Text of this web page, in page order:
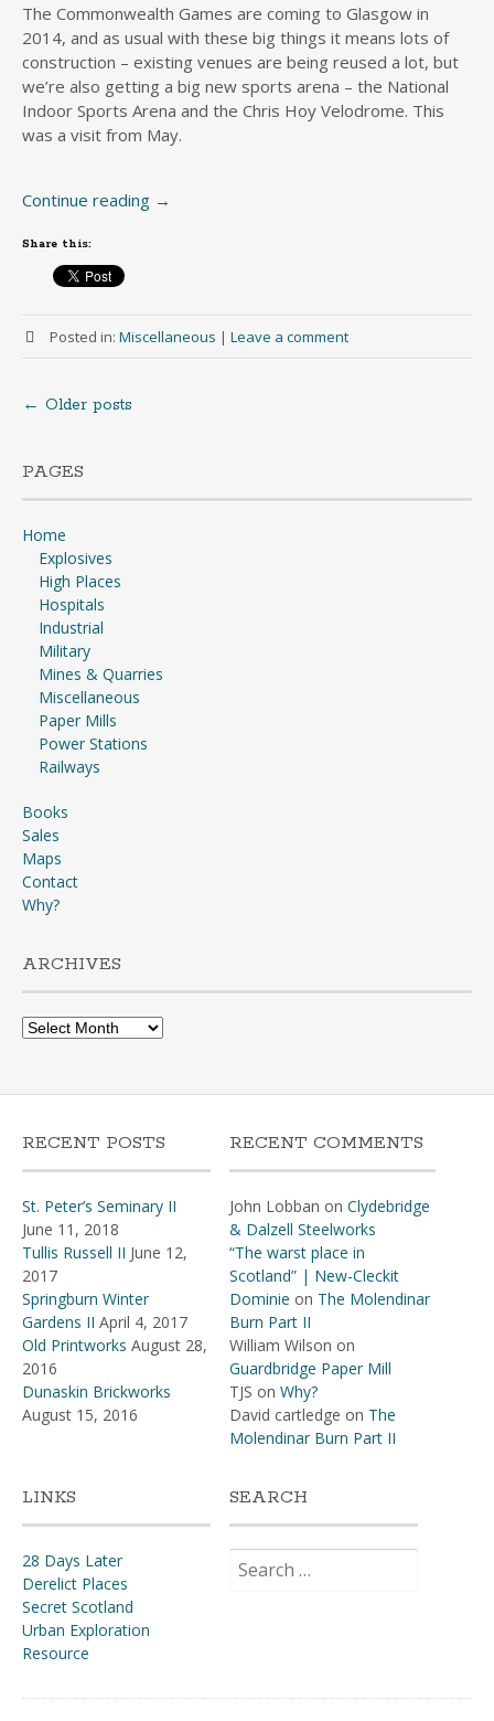
The Commonwealth Games are coming to Glasgow in
2014, and as usual with these big things it means lots of
construction – existing venues are being reused a lot, but
we’re also getting a big new sports arena – the National
Indoor Sports Arena and the Chris Hoy Velodrome. This
was a visit from May.
Continue reading →
Share this:
Posted in: Miscellaneous | Leave a comment
Posts
navigation
← Older posts
PAGES
Home
Explosives
High Places
Hospitals
Industrial
Military
Mines & Quarries
Miscellaneous
Paper Mills
Power Stations
Railways
Books
Sales
Maps
Contact
Why?
ARCHIVES
Archives
RECENT POSTS
St. Peter’s Seminary II
June 11, 2018
Tullis Russell II June 12,
2017
Springburn Winter
Gardens II April 4, 2017
Old Printworks August 28,
2016
Dunaskin Brickworks
August 15, 2016
RECENT COMMENTS
John Lobban on Clydebridge
& Dalzell Steelworks
“The warst place in
Scotland” | New-Cleckit
Dominie on The Molendinar
Burn Part II
William Wilson on
Guardbridge Paper Mill
TJS on Why?
David cartledge on The
Molendinar Burn Part II
LINKS
28 Days Later
Derelict Places
Secret Scotland
Urban Exploration
Resource
SEARCH
for: